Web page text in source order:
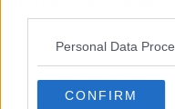
Personal Data
CONFIRM
Hail Hail.